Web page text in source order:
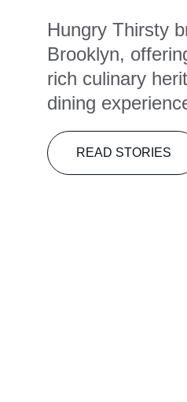
Hungry Thirsty
Brooklyn,
rich culinary
dining
READ STORIES